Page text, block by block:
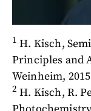
1H. Kisch,
Principles and
Weinheim, 2015
2H. Kisch, R.